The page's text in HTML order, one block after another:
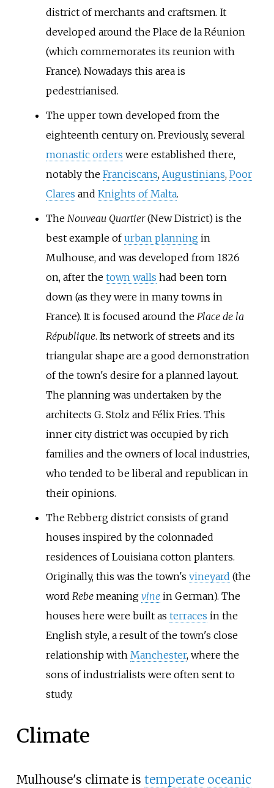
district of merchants and craftsmen. It
developed around the Place de la Réunion
(which commemorates its reunion with
France). Nowadays this area is
pedestrianised.
The upper town developed from the
eighteenth century on. Previously, several
monastic orders were established there,
notably the Franciscans, Augustinians, Poor
Clares and Knights of Malta.
The Nouveau Quartier(New District) is the
best example ofurban planningin
Mulhouse, and was developed from 1826
on, after the town walls had been torn
down (as they were in many towns in
France). It is focused around the Place de la
République. Its network of streets and its
triangular shape are a good demonstration
of the town's desire for a planned layout.
The planning was undertaken by the
architects G. Stolz and Félix Fries. This
inner city district was occupied by rich
families and the owners of local industries,
who tended to be liberal and republican in
their opinions.
The Rebberg district consists of grand
houses inspired by the colonnaded
residences of Louisiana cotton planters.
Originally, this was the town's vineyard (the
word Rebemeaning vine in German). The
houses here were built as terraces in the
English style, a result of the town's close
relationship with Manchester, where the
sons of industrialists were often sent to
study.
Climate
Mulhouse's climate is temperate oceanic